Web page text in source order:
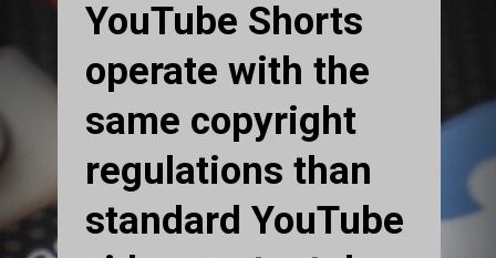
YouTube Shorts
operate with the
same copyright
regulations than
standard YouTube